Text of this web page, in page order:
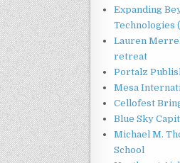
Expanding
Technologies
Lauren
retreat
Portalz
Mesa
Cellofest
Blue Sky
Michael M.
School